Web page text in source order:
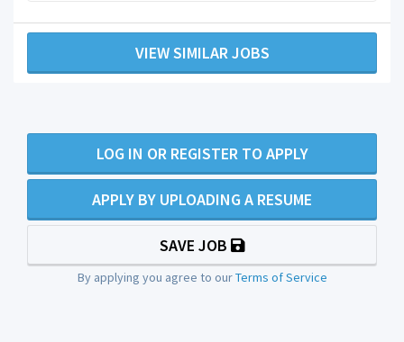
VIEW SIMILAR JOBS
LOG IN OR REGISTER TO APPLY
APPLY BY UPLOADING A RESUME
SAVE JOB
By applying you agree to ourTerms of Service